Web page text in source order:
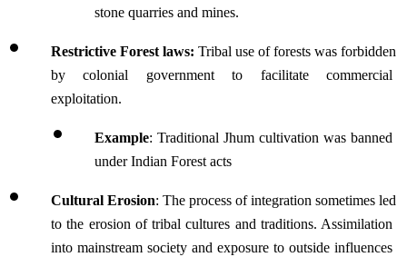
stone quarries and mines.
Restrictive Forest laws: Tribal use of forests was forbidden
by colonial government to facilitate commercial
exploitation.
Example: Traditional Jhum cultivation was banned
under Indian Forest acts
Cultural Erosion: The process of integration sometimes led
to the erosion of tribal cultures and traditions. Assimilation
into mainstream society and exposure to outside influences